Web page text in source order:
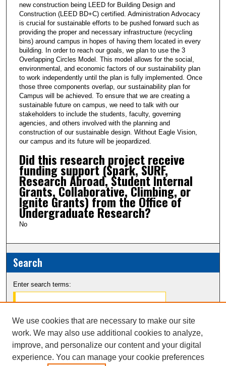
new construction being LEED for Building Design and
Construction (LEED BD+C) certified. Administration Advocacy
is crucial for sustainable efforts to be pushed forward such as
providing the proper and necessary infrastructure (recycling
bins) around campus in hopes of having them located in every
building. In order to reach our goals, we plan to use the 3
Overlapping Circles Model. This model allows for the social,
environmental, and economic factors of our sustainability plan
to work independently until the plan is fully implemented. Once
those three components overlap, our sustainability plan for
Campus will be achieved. To ensure that we are creating a
sustainable future on campus, we need to talk with our
stakeholders to include the students, faculty, governing
agencies, and others involved with the planning and
construction of our sustainable design. Without Eagle Vision,
our campus and its future will be jeopardized.
Did this research project receive
funding support (Spark, SURF,
Research Abroad, Student Internal
Grants, Collaborative, Climbing, or
Ignite Grants) from the Office of
Undergraduate Research?
No
Search
Enter search terms:
Select context to search:
We use cookies that are necessary to make our site
work. We may also use additional cookies to analyze,
improve, and personalize our content and your digital
experience. You can manage your cookie preferences